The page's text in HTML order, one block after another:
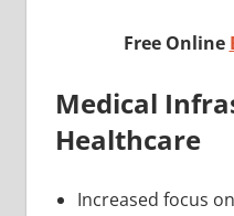
Free Online
Medical
Healthcare
Increased focus